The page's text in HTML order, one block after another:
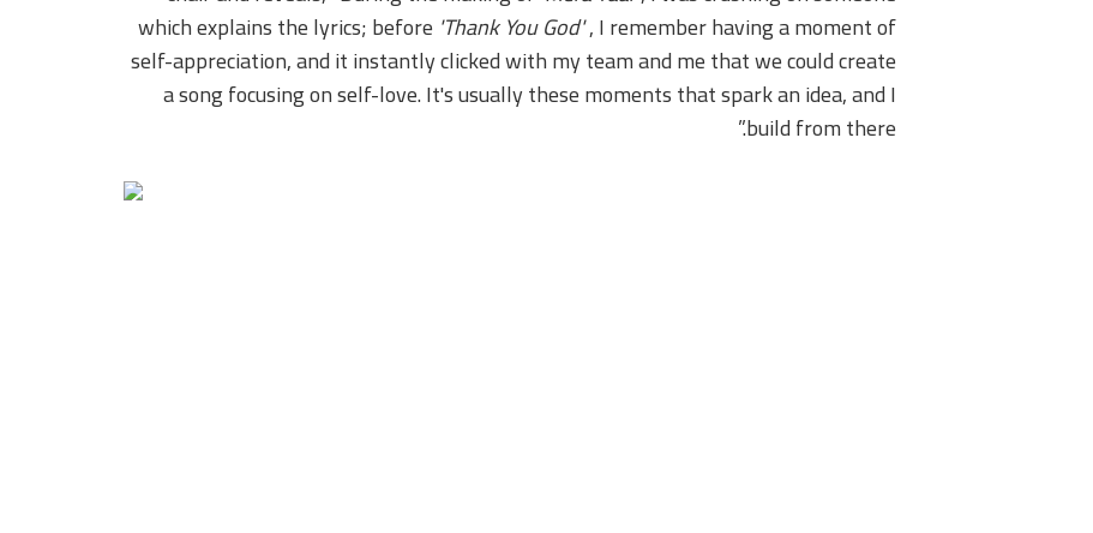
which explains the lyrics; before 'Thank You God', I remember having a moment of
self-appreciation, and it instantly clicked with my team and me that we could create
a song focusing on self-love. It's usually these moments that spark an idea, and I
build from there.”